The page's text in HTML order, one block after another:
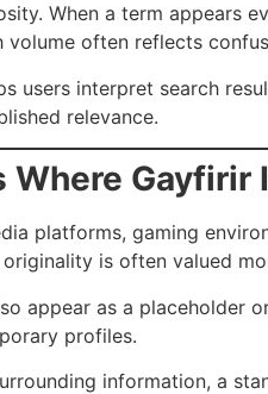
When a term appears
volume often reflects
users interpret search
relevance.
Gayfirir
platforms, gaming
is often valued
appear as a placeholder
profiles.
information, a